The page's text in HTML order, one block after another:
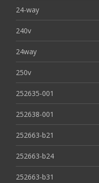
24-way
240v
24way
250v
252635-001
252638-001
252663-b21
252663-b24
252663-b31